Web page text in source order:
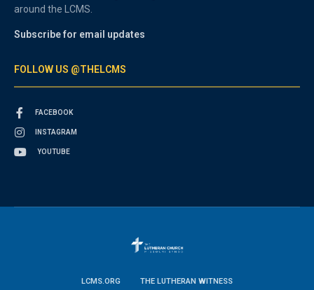
around the LCMS.
Subscribe for email updates
FOLLOW US @THELCMS
FACEBOOK
INSTAGRAM
YOUTUBE
LCMS.ORG THE LUTHERAN WITNESS